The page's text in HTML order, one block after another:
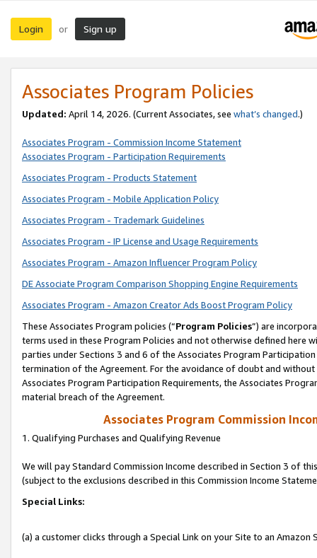
Login or Sign up
Associates Program Policies
Updated: April 14, 2026. (Current Associates, see what’s changed.)
Associates Program - Commission Income Statement
Associates Program - Participation Requirements
Associates Program - Products Statement
Associates Program - Mobile Application Policy
Associates Program - Trademark Guidelines
Associates Program - IP License and Usage Requirements
Associates Program - Amazon Influencer Program Policy
DE Associate Program Comparison Shopping Engine Requirements
Associates Program - Amazon Creator Ads Boost Program Policy
These Associates Program policies (“Program Policies”) are
terms used in these Program Policies and not otherwise defined
parties under Sections 3 and 6 of the Associates Program
termination of the Agreement. For the avoidance of doubt and
Associates Program Participation Requirements, the Associates
material breach of the Agreement.
Associates Program Commission
1. Qualifying Purchases and Qualifying Revenue
We will pay Standard Commission Income described in Section 3 of
(subject to the exclusions described in this Commission Income
Special Links:
(a) a customer clicks through a Special Link on your Site to an Amazon